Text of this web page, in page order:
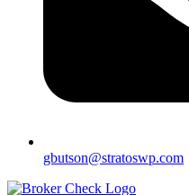
gbutson@stratoswp.com